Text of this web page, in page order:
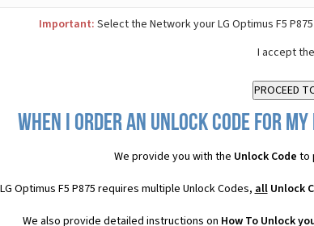
Important: Select the Network your LG Optimus F5
I accept the
When I order an Unlock Code for
We provide you with the Unlock Code to
Optimus F5 P875 requires multiple Unlock Codes,allUnlock
We also provide detailed instructions on How To Unlock